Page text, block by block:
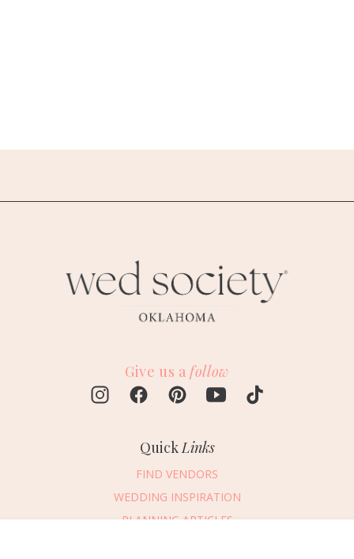
Give us a follow
Quick Links
FIND VENDORS
WEDDING INSPIRATION
PLANNING ARTICLES